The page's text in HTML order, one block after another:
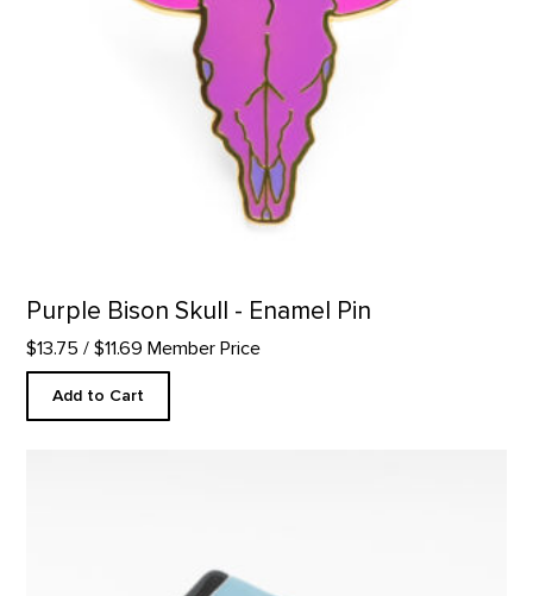
Purple Bison Skull - Enamel Pin
$13.75 / $11.69 Member Price
Add to Cart